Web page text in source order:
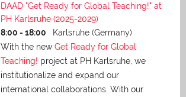
DAAD "Get Ready for Global Teaching!" at
PH Karlsruhe (2025-2029)
8:00 - 18:00
Karlsruhe (Germany)
With the new Get Ready for Global
Teaching! project at PH Karlsruhe, we
institutionalize and expand our
international collaborations. With our